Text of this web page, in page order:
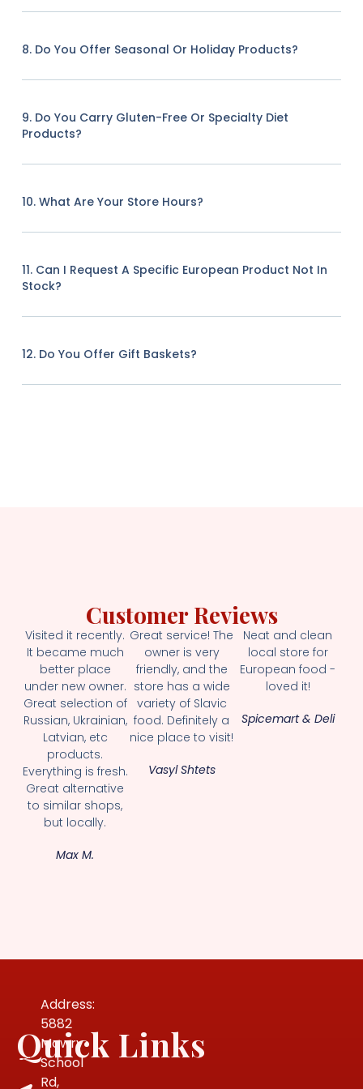
8. Do You Offer Seasonal Or Holiday Products?
9. Do You Carry Gluten-Free Or Specialty Diet
Products?
10. What Are Your Store Hours?
11. Can I Request A Specific European Product Not In
Stock?
12. Do You Offer Gift Baskets?
Customer Reviews
Visited it recently.
It became much
better place
under new owner.
Great selection of
Russian, Ukrainian,
Latvian, etc
products.
Everything is fresh.
Great alternative
to similar shops,
but locally.
Max M.
Great service! The
owner is very
friendly, and the
store has a wide
variety of Slavic
food. Definitely a
nice place to visit!
Vasyl Shtets
Neat and clean
local store for
European food -
loved it!
Spicemart & Deli
Address:
5882
Mowry
School
Rd,
Quick Links